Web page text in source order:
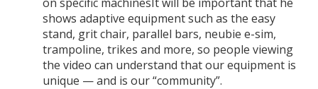
shows adaptive equipment such as the easy
stand, grit chair, parallel bars, neubie e-sim,
trampoline, trikes and more, so people viewing
the video can understand that our equipment is
unique — and is our “community”.